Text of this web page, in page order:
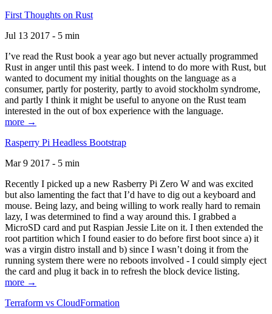
First Thoughts on Rust
Jul 13 2017 - 5 min
I’ve read the Rust book a year ago but never actually programmed
Rust in anger until this past week. I intend to do more with Rust, but
wanted to document my initial thoughts on the language as a
consumer, partly for posterity, partly to avoid stockholm syndrome,
and partly I think it might be useful to anyone on the Rust team
interested in the out of box experience with the language.
more →
Rasperry Pi Headless Bootstrap
Mar 9 2017 - 5 min
Recently I picked up a new Rasberry Pi Zero W and was excited
but also lamenting the fact that I’d have to dig out a keyboard and
mouse. Being lazy, and being willing to work really hard to remain
lazy, I was determined to find a way around this. I grabbed a
MicroSD card and put Raspian Jessie Lite on it. I then extended the
root partition which I found easier to do before first boot since a) it
was a virgin distro install and b) since I wasn’t doing it from the
running system there were no reboots involved - I could simply eject
the card and plug it back in to refresh the block device listing.
more →
Terraform vs CloudFormation